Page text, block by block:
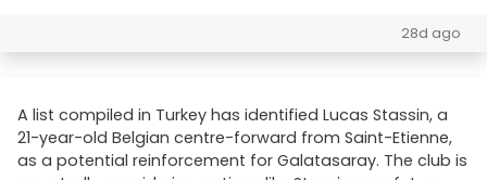
28d ago
A list compiled in Turkey has identified Lucas Stassin, a
21-year-old Belgian centre-forward from Saint-Etienne,
as a potential reinforcement for Galatasaray. The club is